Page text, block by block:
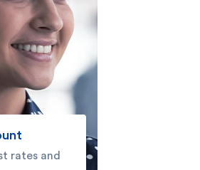
rates and